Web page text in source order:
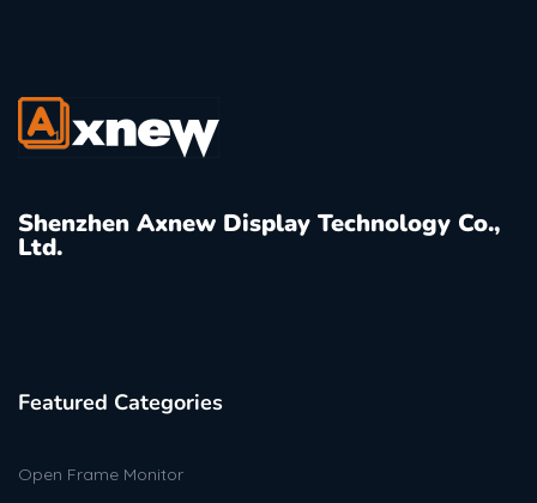
Shenzhen Axnew Display Technology Co.,
Ltd.
Featured Categories
Open Frame Monitor